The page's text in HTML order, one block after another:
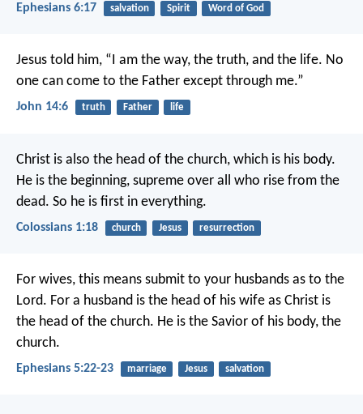
Ephesians 6:17 salvation Spirit Word of God
Jesus told him, “I am the way, the truth, and the life. No
one can come to the Father except through me.”
John 14:6 truth Father life
Christ is also the head of the church, which is his body.
He is the beginning, supreme over all who rise from the
dead. So he is first in everything.
Colossians 1:18 church Jesus resurrection
For wives, this means submit to your husbands as to the
Lord. For a husband is the head of his wife as Christ is
the head of the church. He is the Savior of his body, the
church.
Ephesians 5:22-23 marriage Jesus salvation